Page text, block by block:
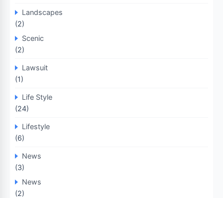
Landscapes
(2)
Scenic
(2)
Lawsuit
(1)
Life Style
(24)
Lifestyle
(6)
News
(3)
News
(2)